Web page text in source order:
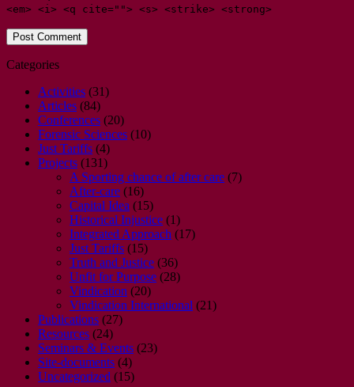
<em> <i> <q cite=""> <s> <strike> <strong>
Categories
Activities (31)
Articles (84)
Conferences (20)
Forensic Sciences (10)
Just Tariffs (4)
Projects (131)
A Sporting chance of after care (7)
After-care (16)
Capital Idea (15)
Historical Injustice (1)
Integrated Approach (17)
Just Tariffs (15)
Truth and Justice (36)
Unfit for Purpose (28)
Vindication (20)
Vindication International (21)
Publications (27)
Resources (24)
Seminars & Events (23)
Site-documents (4)
Uncategorized (15)